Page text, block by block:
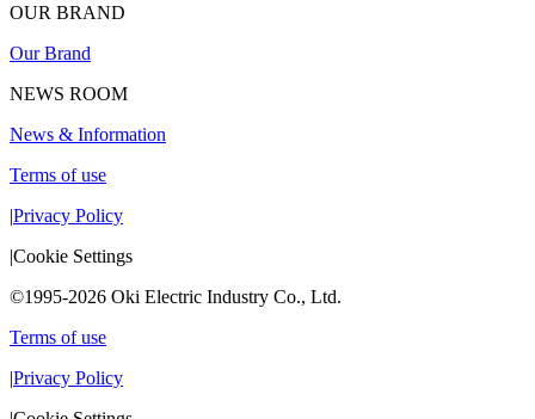
OUR BRAND
Our Brand
NEWS ROOM
News & Information
Terms of use
|Privacy Policy
|Cookie Settings
©1995-2026 Oki Electric Industry Co., Ltd.
Terms of use
|Privacy Policy